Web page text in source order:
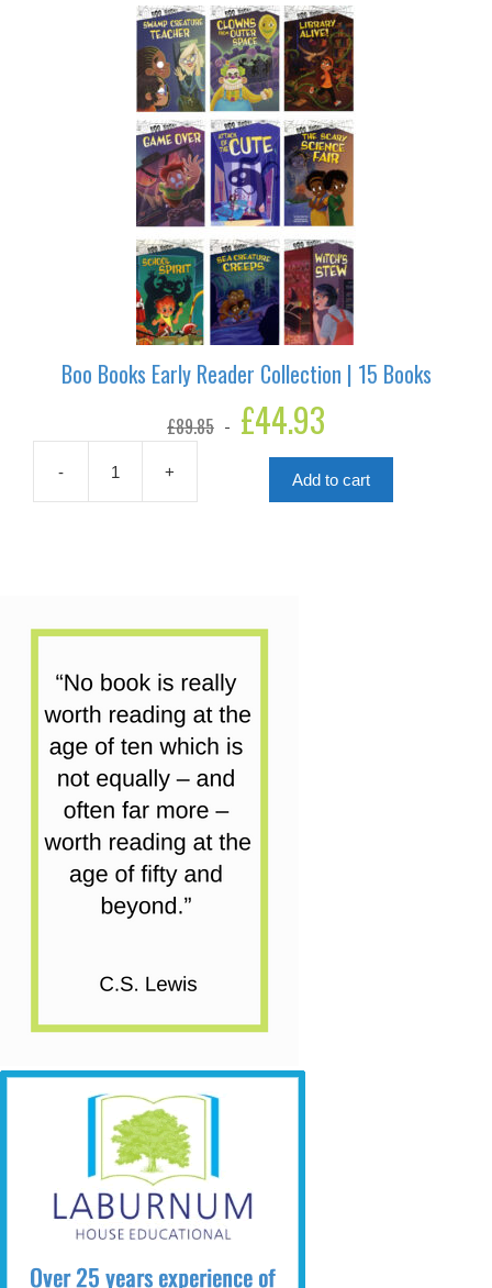
Books
quantity
Boo Books Early Reader Collection | 15 Books
£89.85
Original
price
£44.93
is:
£44.93.
-
Books
Books
+ Add to cart